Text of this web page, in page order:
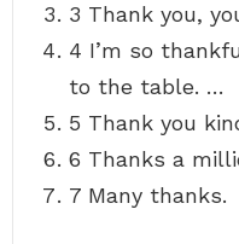
3 Thank you,
4 I’m so
to the table. …
5 Thank you
6 Thanks a
7 Many thanks.